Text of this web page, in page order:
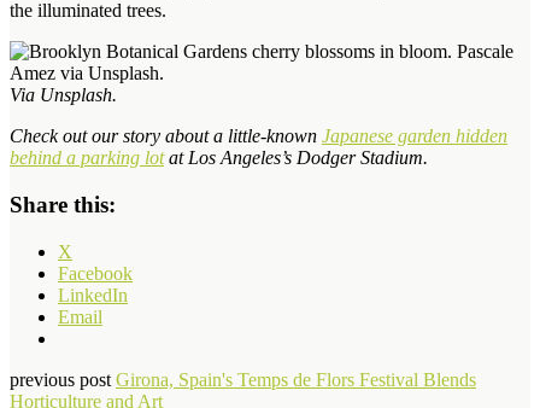
the illuminated trees.
Via Unsplash.
Check out our story about a little-known Japanese garden hidden
behind a parking lotat Los Angeles’s Dodger Stadium.
Share this:
X
Facebook
LinkedIn
Email
previous post Girona, Spain's Temps de Flors Festival Blends
Horticulture and Art